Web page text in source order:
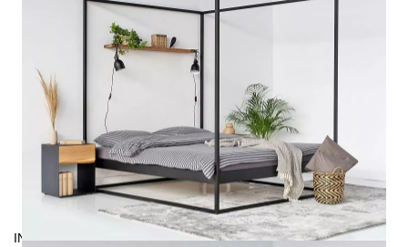
INDUSTRIAL/CONTEMPORAIN